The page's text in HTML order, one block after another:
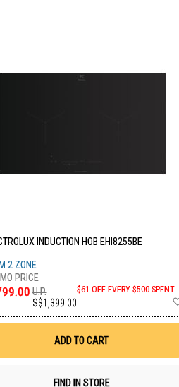
INDUCTION HOB EHI8255BE
2 ZONE
U.P.
S$1,399.00
$61 OFF EVERY $500 SPENT
ADD TO CART
FIND IN STORE